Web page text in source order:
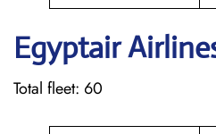
Egyptair
Total fleet: 60